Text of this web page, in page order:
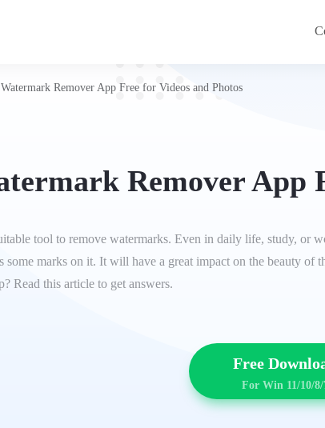
Remover App Free for Videos and Photos
Remover App
tool to remove watermarks. Even in daily life, study, or
some marks on it. It will have a great impact on the beauty
Read this article to get answers.
Free
For Win 11/10/8/